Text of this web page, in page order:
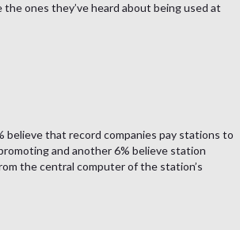
the ones they’ve heard about being used at
believe that record companies pay stations to
and another 6% believe station
the central computer of the station’s